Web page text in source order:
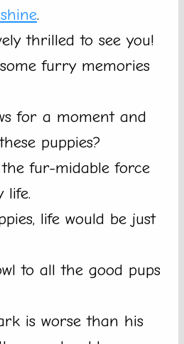
.
thrilled to see you!
some furry memories
for a moment and
puppies?
fur-midable force
life.
life would be just
to all the good pups
is worse than his